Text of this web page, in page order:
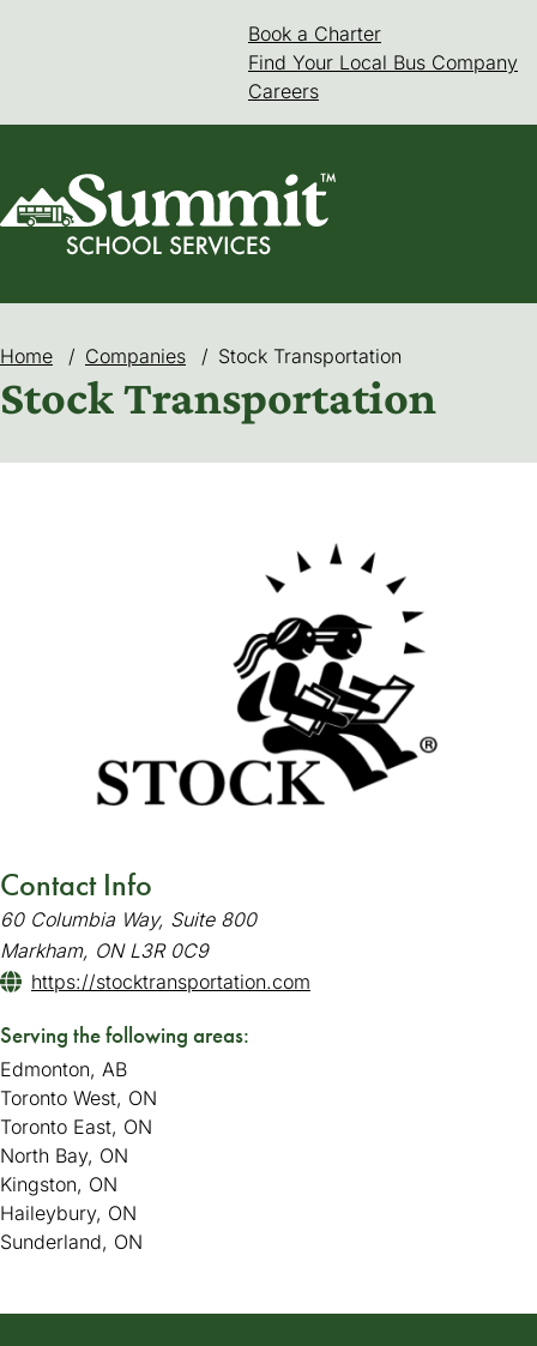
Book a Charter
Find Your Local Bus Company
Careers
Home / Companies / Stock Transportation
Stock Transportation
Contact Info
60 Columbia Way, Suite 800
Markham, ON L3R 0C9
https://stocktransportation.com
Serving the following areas:
Edmonton, AB
Toronto West, ON
Toronto East, ON
North Bay, ON
Kingston, ON
Haileybury, ON
Sunderland, ON